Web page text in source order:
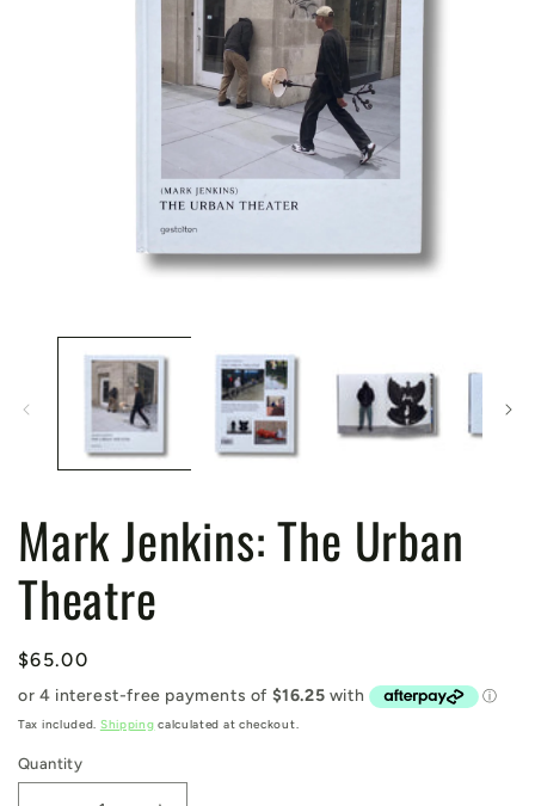
media
Mark Jenkins: The Urban
Theatre
Regular
price
$65.00
Tax included. Shipping calculated at checkout.
Quantity